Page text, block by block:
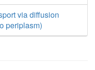
via diffusion
periplasm)